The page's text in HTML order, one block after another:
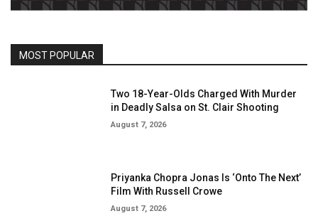
MOST POPULAR
Two 18-Year-Olds Charged With Murder
in Deadly Salsa on St. Clair Shooting
August 7, 2026
Priyanka Chopra Jonas Is ‘Onto The Next’
Film With Russell Crowe
August 7, 2026